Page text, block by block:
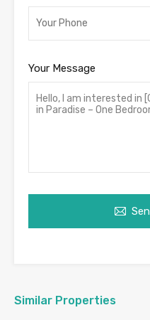
Your Message
Similar Properties